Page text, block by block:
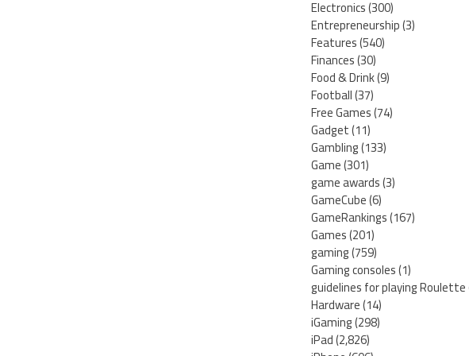
Electronics(300)
Entrepreneurship(3)
Features(540)
Finances(30)
Food & Drink(9)
Football(37)
Free Games(74)
Gadget(11)
Gambling(133)
Game(301)
game awards(3)
GameCube(6)
GameRankings(167)
Games(201)
gaming(759)
Gaming consoles(1)
guidelines for playing Roulette
Hardware(14)
iGaming(298)
iPad(2,826)